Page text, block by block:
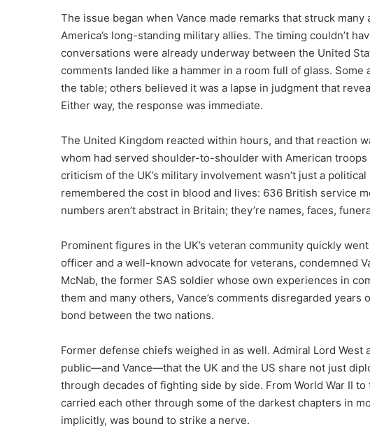
The issue began when Vance made remarks that struck
America’s long-standing military allies. The timing couldn’t
conversations were already underway between the United
comments landed like a hammer in a room full of glass.
the table; others believed it was a lapse in judgment that
Either way, the response was immediate.
The United Kingdom reacted within hours, and that reaction
whom had served shoulder-to-shoulder with American
criticism of the UK’s military involvement wasn’t just a
remembered the cost in blood and lives: 636 British service
numbers aren’t abstract in Britain; they’re names, faces,
Prominent figures in the UK’s veteran community quickly
officer and a well-known advocate for veterans, condemned
McNab, the former SAS soldier whose own experiences in
them and many others, Vance’s comments disregarded
bond between the two nations.
Former defense chiefs weighed in as well. Admiral Lord
public—and Vance—that the UK and the US share not just
through decades of fighting side by side. From World War II
carried each other through some of the darkest chapters in
implicitly, was bound to strike a nerve.